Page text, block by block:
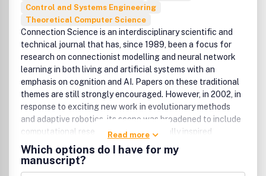
Control and Systems Engineering
Theoretical Computer Science
Connection Science is an interdisciplinary scientific and
technical journal that has, since 1989, been a focus for
research on connectionist modelling and neural network
learning in both living and artificial systems with an
emphasis on cognition and AI. Papers on these traditional
themes are still strongly encouraged. However, in 2002, in
response to exciting new work in evolutionary methods
and adaptive robotics, its scope was broadened to include
computational research on all biologically inspired
adaptive mechanisms as well as all areas of biologically
inspired robotics research. Papers submitted to the journal
may be of a practical nature including, but not restricted
Read more
Which options do I have for my
manuscript?